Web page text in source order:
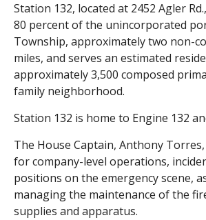
Station 132, located at 2452 Agler
80 percent of the unincorporated
Township, approximately two non-
miles, and serves an estimated
approximately 3,500 composed
family neighborhood.
Station 132 is home to Engine 132
The House Captain, Anthony
for company-level operations,
positions on the emergency scene,
managing the maintenance of the
supplies and apparatus.